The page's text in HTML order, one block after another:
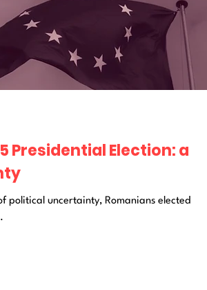
Presidential Election: a
political uncertainty, Romanians elected